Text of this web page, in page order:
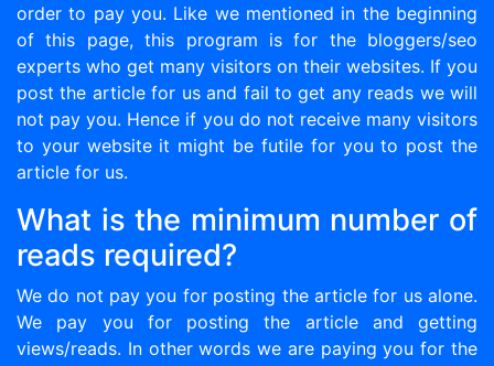
order to pay you. Like we mentioned in the beginning
of this page, this program is for the bloggers/seo
experts who get many visitors on their websites. If you
post the article for us and fail to get any reads we will
not pay you. Hence if you do not receive many visitors
to your website it might be futile for you to post the
article for us.
What is the minimum number of
reads required?
We do not pay you for posting the article for us alone.
We pay you for posting the article and getting
views/reads. In other words we are paying you for the